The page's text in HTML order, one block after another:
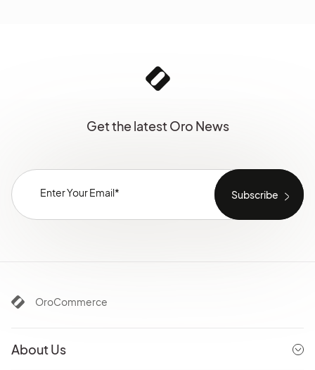
Get the latest Oro News
OroCommerce
About Us